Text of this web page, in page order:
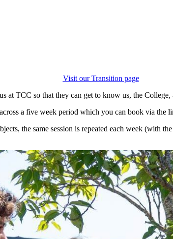
Visit our Transition page
TCC so that they can get to know us, the
a five week period which you can book via the
the same session is repeated each week (with